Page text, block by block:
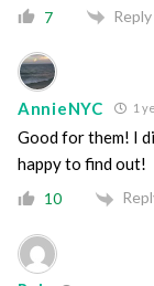
7 Reply
AnnieNYC 1
Good for them! I
happy to find out!
10